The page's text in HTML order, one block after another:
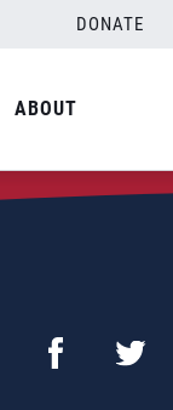
DONATE
ABOUT